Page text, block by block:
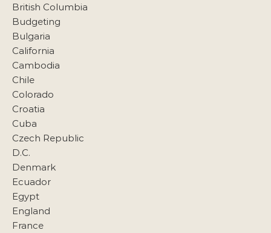
British Columbia
Budgeting
Bulgaria
California
Cambodia
Chile
Colorado
Croatia
Cuba
Czech Republic
D.C.
Denmark
Ecuador
Egypt
England
France